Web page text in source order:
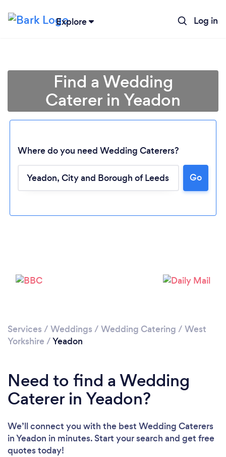
Explore Log in
Find a Wedding
Caterer in Yeadon
Where do you need Wedding Caterers?
Go
Services / Weddings / Wedding Catering / West
Yorkshire /Yeadon
Need to find a Wedding
Caterer in Yeadon?
We’ll connect you with the best Wedding Caterers
in Yeadon in minutes. Start your search and get free
quotes today!